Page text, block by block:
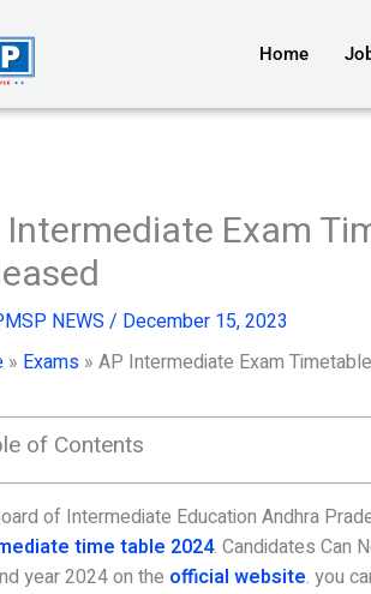
Home
Intermediate Exam
NEWS / December 15, 2023
» Exams» AP Intermediate Exam
of Contents
of Intermediate Education Andhra
time table 2024. Candidates Can
year 2024 on the official website. you